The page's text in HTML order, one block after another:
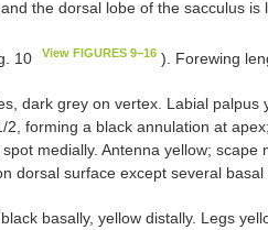
the dorsal lobe of the sacculus is
10 View FIGURES 9−16 ). Forewing
dark grey on vertex. Labial
2, forming a black annulation at
medially. Antenna yellow; scape
dorsal surface except several basal
basally, yellow distally. Legs